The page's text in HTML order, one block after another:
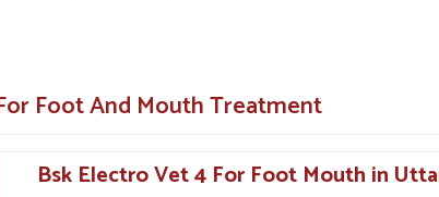
of the blisters and sores.
to good health.
Foot And Mouth Treatment
Bsk Electro Vet 4 For Foot Mouth in